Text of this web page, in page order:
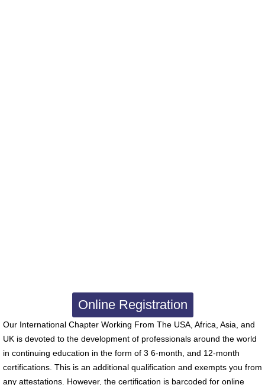
Online Registration
Our International Chapter Working From The USA, Africa, Asia, and
UK is devoted to the development of professionals around the world
in continuing education in the form of 3 6-month, and 12-month
certifications. This is an additional qualification and exempts you from
any attestations. However, the certification is barcoded for online